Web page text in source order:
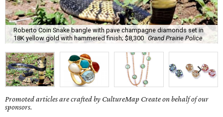
Roberto Coin Snake bangle with pave champagne diamonds set in
18K yellow gold with hammered finish; $8,300 Grand Prairie Police
Promoted articles are crafted by CultureMap Create on behalf of our
sponsors.